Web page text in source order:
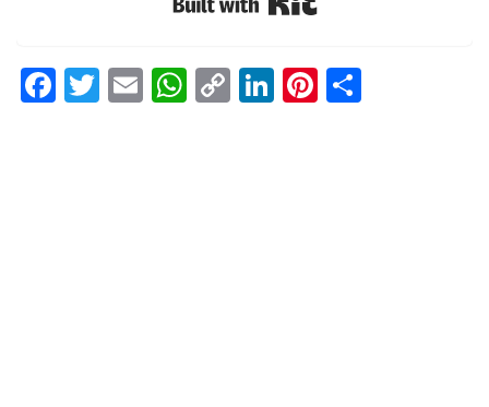
Facebook
Twitter
EmailWhatsApp
CopyLinkedIn
Pinterest